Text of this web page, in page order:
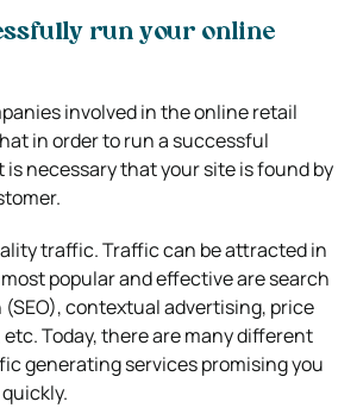
run your online
involved in the online retail
in order to run a successful
is necessary that your site is found by
traffic. Traffic can be attracted in
popular and effective are search
contextual advertising, price
Today, there are many different
generating services promising you